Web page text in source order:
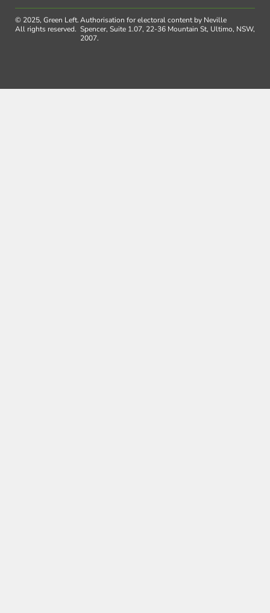
© 2025, Green Left.
All rights reserved.
Authorisation for electoral content by Neville
Spencer, Suite 1.07, 22-36 Mountain St, Ultimo, NSW,
2007.